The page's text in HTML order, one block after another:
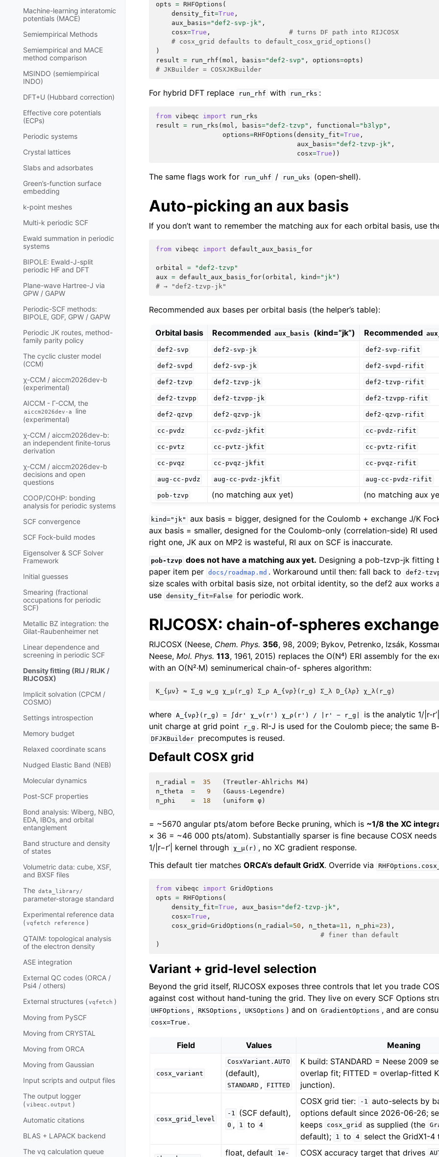
Machine-learning interatomic
potentials (MACE)
Semiempirical Methods
Semiempirical and MACE
method comparison
MSINDO (semiempirical
INDO)
DFT+U (Hubbard correction)
Effective core potentials
(ECPs)
Periodic systems
Crystal lattices
Slabs and adsorbates
Green’s-function surface
embedding
k-point meshes
Multi-k periodic SCF
Ewald summation in periodic
systems
BIPOLE: Ewald-J-split
periodic HF and DFT
Plane-wave Hartree-J via
GPW / GAPW
Periodic-SCF methods:
BIPOLE, GDF, GPW / GAPW
Periodic JK routes, method-
family parity policy
The cyclic cluster model
(CCM)
χ-CCM / aiccm2026dev-b
(experimental)
AICCM - Γ-CCM, the
aiccm2026dev-a
line
(experimental)
χ-CCM / aiccm2026dev-b:
an independent finite-torus
derivation
χ-CCM / aiccm2026dev-b
decisions and open
questions
COOP/COHP: bonding
analysis for periodic systems
SCF convergence
SCF Fock-build modes
Eigensolver & SCF Solver
Framework
Initial guesses
Smearing (fractional
occupations for periodic
SCF)
Metallic BZ integration: the
Gilat-Raubenheimer net
Linear dependence and
screening in periodic SCF
Density fitting (RIJ / RIJK /
RIJCOSX)
Implicit solvation (CPCM /
COSMO)
Settings introspection
Memory budget
Relaxed coordinate scans
Nudged Elastic Band (NEB)
Molecular dynamics
Post-SCF properties
Bond analysis: Wiberg, NBO,
EDA, IBOs, and orbital
entanglement
Band structure and density
of states
Volumetric data: cube, XSF,
and BXSF files
The data_library/
parameter-storage standard
Experimental reference data
( vqfetch reference )
QTAIM: topological analysis
of the electron density
ASE integration
External QC codes (ORCA /
Psi4 / others)
External structures ( vqfetch )
Moving from PySCF
Moving from CRYSTAL
Moving from ORCA
Moving from Gaussian
Input scripts and output files
The output logger
( vibeqc.output )
Automatic citations
BLAS + LAPACK backend
The vq calculation queue
opts = RHFOptions (
density_fit=True ,
aux_basis="def2-svp-jk" ,
cosx=True ,
# turns DF path into RIJCOSX
# cosx_grid defaults to default_cosx_grid_options()
)
result = run_rhf ( mol , basis="def2-svp" , options=opts )
# JKBuilder = COSXJKBuilder
For hybrid DFT replace run_rhf with run_rks :
from vibeqc import
run_rks
result = run_rks ( mol , basis="def2-tzvp" , functional="b3lyp" ,
options=RHFOptions ( density_fit=True ,
aux_basis="def2-tzvp-jk" ,
cosx=True ))
The same flags work for run_uhf / run_uks (open-shell).
Auto-picking an aux basis
If you don’t want to remember the matching aux for each orbital basis, use
from vibeqc import default_aux_basis_for
orbital =
"def2-tzvp"
aux = default_aux_basis_for( orbital , kind="jk" )
# → "def2-tzvp-jk"
Recommended aux bases per orbital basis (the helper’s table):
Orbital basis Recommended aux_basis (kind=”jk”) Recommended
def2-svp def2-svp-jk def2-svp-rifit
def2-svpd def2-svp-jk def2-svpd-rifit
def2-tzvp def2-tzvp-jk def2-tzvp-rifit
def2-tzvpp def2-tzvpp-jk def2-tzvpp-rifit
def2-qzvp def2-qzvp-jk def2-qzvp-rifit
cc-pvdz cc-pvdz-jkfit cc-pvdz-rifit
cc-pvtz cc-pvtz-jkfit cc-pvtz-rifit
cc-pvqz cc-pvqz-jkfit cc-pvqz-rifit
aug-cc-pvdz aug-cc-pvdz-jkfit aug-cc-pvdz-rifit
pob-tzvp (no matching aux yet) (no matching aux
kind="jk"
aux basis = bigger, designed for the Coulomb + exchange J/K
aux basis = smaller, designed for the Coulomb-only (correlation-side) RI
right one, JK aux on MP2 is wasteful, RI aux on SCF is inaccurate.
pob-tzvp does not have a matching aux yet. Designing a pob-tzvp-jk fitting
paper item per docs/roadmap.md . Workaround until then: fall back to def2-
size scales with orbital basis size, not orbital identity, so the def2 aux works
use density_fit=False for periodic work.
RIJCOSX: chain-of-spheres exchange
RIJCOSX (Neese, Chem. Phys. 356, 98, 2009; Bykov, Petrenko, Izsák,
Neese, Mol. Phys. 113, 1961, 2015) replaces the O(N⁴) ERI assembly for the
with an O(N²·M) seminumerical chain-of- spheres algorithm:
where A_{νρ}(r_g) = ∫dr' χ_ν(r') χ_ρ(r') / |r' − r_g|
is the analytic 1/|r-
unit charge at grid point
r_g . RI-J is used for the Coulomb piece; the same
DFJKBuilder precomputes is reused.
Default COSX grid
n_radial = 35 ( Treutler-Ahlrichs M4 )
n_theta
= 9 ( Gauss - Legendre )
n_phi
= 18 ( uniform φ )
= ~5670 angular pts/atom before Becke pruning, which is ~1/8 the XC
× 36 = ~46 000 pts/atom). Substantially sparser is fine because COSX
1/|r−r’| kernel through χ_μ(r) , no XC gradient response.
This default tier matches ORCA’s default GridX. Override via
from vibeqc import GridOptions
opts = RHFOptions (
density_fit=True , aux_basis="def2-tzvp-jk" ,
cosx=True ,
cosx_grid=GridOptions ( n_radial=50 , n_theta=11 , n_phi=23 ),
# finer than default
)
Variant + grid-level selection
Beyond the grid itself, RIJCOSX exposes three controls that let you trade
against cost without hand-tuning the grid. They live on every SCF Options
UHFOptions , RKSOptions , UKSOptions ) and on GradientOptions , and are
cosx=True .
Field Values Meaning
cosx_variant
CosxVariant.AUTO
(default),
STANDARD , FITTED
K build: STANDARD = Neese 2009
overlap fit; FITTED = overlap-fitted
junction).
cosx_grid_level
-1 (SCF default),
0 , 1 to 4
COSX grid tier: -1 auto-selects by
options default since 2026-06-26;
keeps
cosx_grid as supplied (the
default); 1 to 4 select the GridX1-4
float, default 1e- COSX accuracy target that drives